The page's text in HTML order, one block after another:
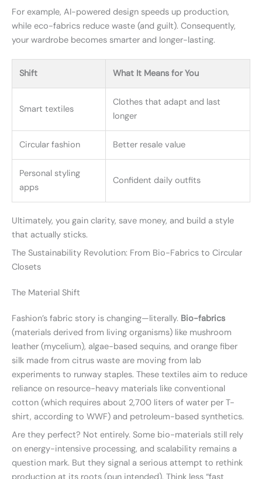
For example, AI-powered design speeds up production,
while eco-fabrics reduce waste (and guilt). Consequently,
your wardrobe becomes smarter and longer-lasting.
Shift What It Means for You
Smart textiles
Clothes that adapt and last
longer
Circular fashion Better resale value
Personal styling
apps
Confident daily outfits
Ultimately, you gain clarity, save money, and build a style
that actually sticks.
The Sustainability Revolution: From Bio-Fabrics to Circular
Closets
The Material Shift
Fashion’s fabric story is changing—literally. Bio-fabrics
(materials derived from living organisms) like mushroom
leather (mycelium), algae-based sequins, and orange fiber
silk made from citrus waste are moving from lab
experiments to runway staples. These textiles aim to reduce
reliance on resource-heavy materials like conventional
cotton (which requires about 2,700 liters of water per T-
shirt, according to WWF) and petroleum-based synthetics.
Are they perfect? Not entirely. Some bio-materials still rely
on energy-intensive processing, and scalability remains a
question mark. But they signal a serious attempt to rethink